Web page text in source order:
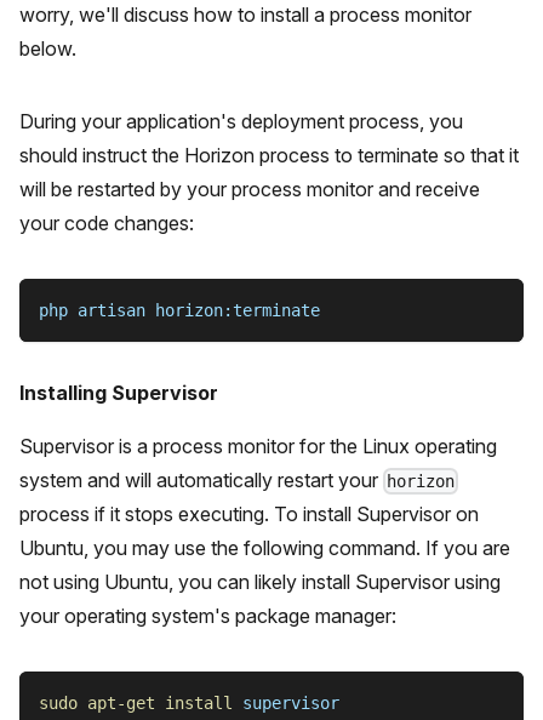
worry, we'll discuss how to install a process monitor
below.
During your application's deployment process, you
should instruct the Horizon process to terminate so that it
will be restarted by your process monitor and receive
your code changes:
php artisan horizon:terminate
Installing Supervisor
Supervisor is a process monitor for the Linux operating
system and will automatically restart your horizon
process if it stops executing. To install Supervisor on
Ubuntu, you may use the following command. If you are
not using Ubuntu, you can likely install Supervisor using
your operating system's package manager:
sudo apt-get install supervisor